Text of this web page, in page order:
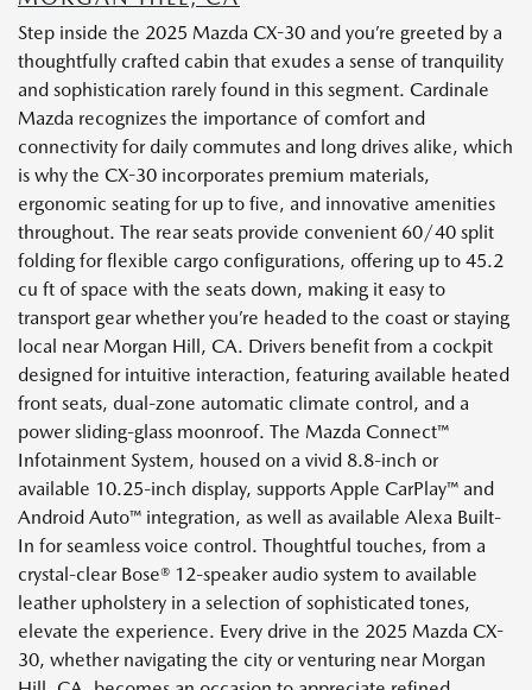
Step inside the 2025 Mazda CX-30 and you’re greeted by a
thoughtfully crafted cabin that exudes a sense of tranquility
and sophistication rarely found in this segment. Cardinale
Mazda recognizes the importance of comfort and
connectivity for daily commutes and long drives alike, which
is why the CX-30 incorporates premium materials,
ergonomic seating for up to five, and innovative amenities
throughout. The rear seats provide convenient 60/40 split
folding for flexible cargo configurations, offering up to 45.2
cu ft of space with the seats down, making it easy to
transport gear whether you’re headed to the coast or staying
local near Morgan Hill, CA. Drivers benefit from a cockpit
designed for intuitive interaction, featuring available heated
front seats, dual-zone automatic climate control, and a
power sliding-glass moonroof. The Mazda Connect™
Infotainment System, housed on a vivid 8.8-inch or
available 10.25-inch display, supports Apple CarPlay™ and
Android Auto™ integration, as well as available Alexa Built-
In for seamless voice control. Thoughtful touches, from a
crystal-clear Bose® 12-speaker audio system to available
leather upholstery in a selection of sophisticated tones,
elevate the experience. Every drive in the 2025 Mazda CX-
30, whether navigating the city or venturing near Morgan